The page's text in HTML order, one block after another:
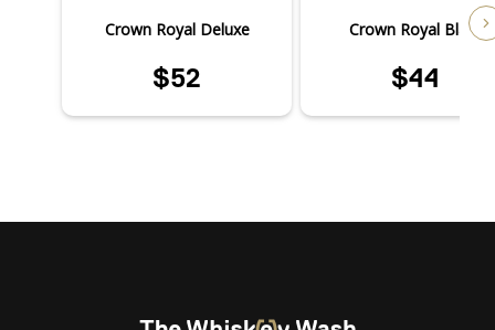
Crown Royal Deluxe
$52
Crown Royal Black
$44